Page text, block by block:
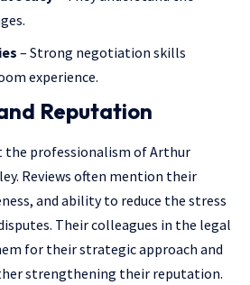
– Strong negotiation skills
experience.
Reputation
the professionalism of Arthur
Reviews often mention their
and ability to reduce the stress
Their colleagues in the legal
for their strategic approach and
strengthening their reputation.